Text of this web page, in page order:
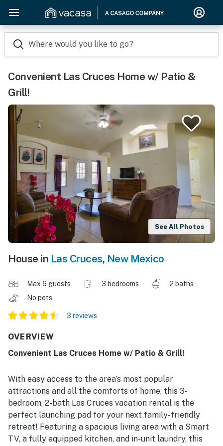
Where would you like to go?
Convenient Las Cruces Home w/ Patio &
Grill!
See All Photos
House in Las Cruces, New Mexico
Max 6 guests 3 bedrooms
2 baths
No pets
3 reviews
OVERVIEW
Convenient Las Cruces Home w/ Patio & Grill!
With easy access to the area’s most popular
attractions and all the comforts of home, this 3-
bedroom, 2-bath Las Cruces vacation rental is the
perfect launching pad for your next family-friendly
retreat! Featuring a spacious living area with a Smart
TV, a fully equipped kitchen, and in-unit laundry, this